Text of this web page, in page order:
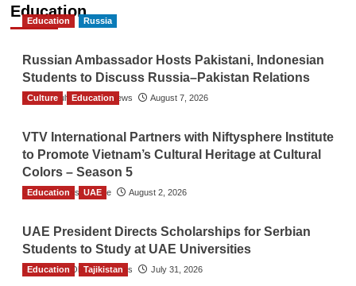
Education
Education Russia
Russian Ambassador Hosts Pakistani, Indonesian
Students to Discuss Russia–Pakistan Relations
The Gulf Observer News August 7, 2026
Culture Education
VTV International Partners with Niftysphere Institute
to Promote Vietnam’s Cultural Heritage at Cultural
Colors – Season 5
TGO News Service August 2, 2026
Education UAE
UAE President Directs Scholarships for Serbian
Students to Study at UAE Universities
The Gulf Observer News July 31, 2026
Education Tajikistan